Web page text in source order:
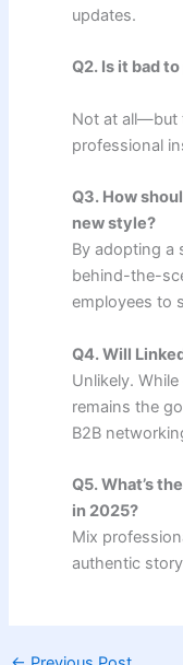
updates.
Q2. Is it bad
Not at all—but
professional
Q3. How
new style?
By adopting a
behind-the-
employees to
Q4. Will
Unlikely.
remains the
B2B
Q5. What’s
in 2025?
Mix
authentic